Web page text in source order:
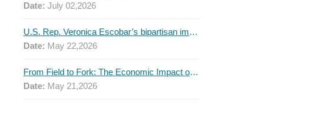
Date: July 02,2026
U.S. Rep. Veronica Escobar’s bipartisan immigration bill draws GOP support — and backlash
Date: May 22,2026
From Field to Fork: The Economic Impact of Immigrants on Texas’ Food Industry
Date: May 21,2026